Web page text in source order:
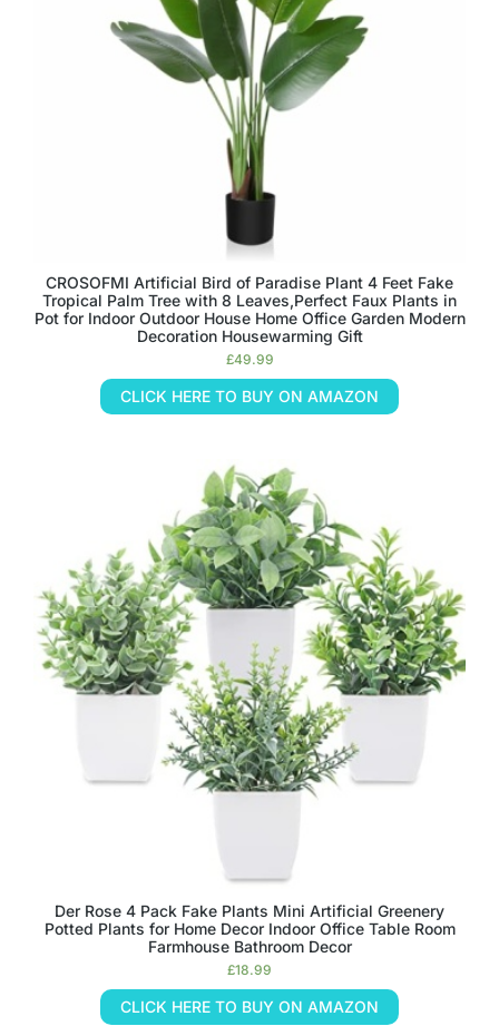
CROSOFMI Artificial Bird of Paradise Plant 4 Feet Fake
Tropical Palm Tree with 8 Leaves,Perfect Faux Plants in
Pot for Indoor Outdoor House Home Office Garden Modern
Decoration Housewarming Gift
£49.99
CLICK HERE TO BUY ON AMAZON
Der Rose 4 Pack Fake Plants Mini Artificial Greenery
Potted Plants for Home Decor Indoor Office Table Room
Farmhouse Bathroom Decor
£18.99
CLICK HERE TO BUY ON AMAZON